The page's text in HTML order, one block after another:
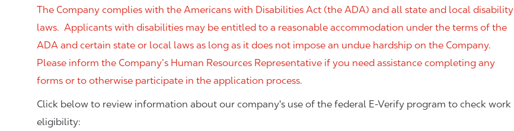
The Company complies with the Americans with Disabilities Act (the ADA) and all state and local disability
laws. Applicants with disabilities may be entitled to a reasonable accommodation under the terms of the
ADA and certain state or local laws as long as it does not impose an undue hardship on the Company.
Please inform the Company’s Human Resources Representative if you need assistance completing any
forms or to otherwise participate in the application process.
Click below to review information about our company's use of the federal E-Verify program to check work
eligibility: